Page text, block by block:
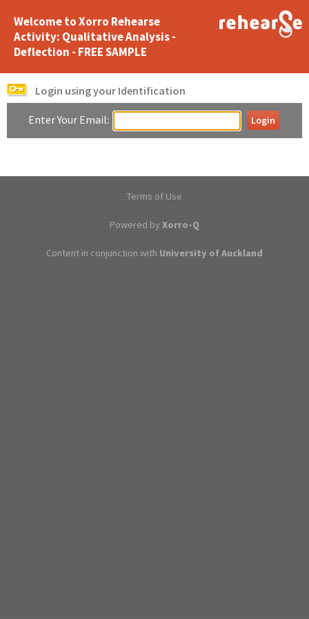
Welcome to Xorro Rehearse
Activity: Qualitative Analysis -
Deflection - FREE SAMPLE
Login using your Identification
Enter Your Email:
Terms of Use
Powered byXorro-Q
Content in conjunction with University of Auckland